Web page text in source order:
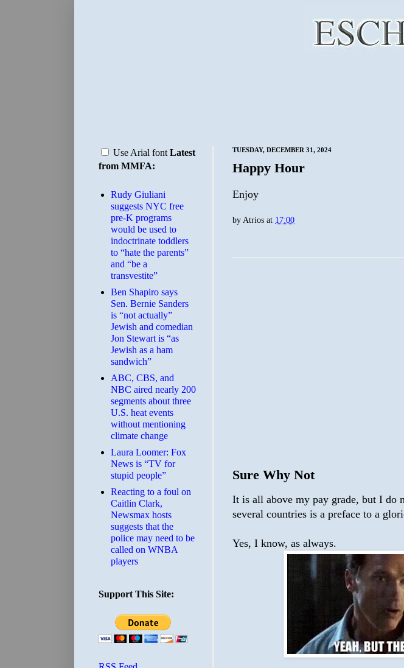
TUESDAY, DECEMBER 31, 2024
Happy Hour
Enjoy
by Atrios at 17:00
Sure Why Not
It is all above my pay grade, but I do
several countries is a preface to a
Yes, I know, as always.
Use Arial font Latest
from MMFA:
Rudy Giuliani
suggests NYC free
pre-K programs
would be used to
indoctrinate toddlers
to “hate the parents”
and “be a
transvestite”
Ben Shapiro says
Sen. Bernie Sanders
is “not actually”
Jewish and comedian
Jon Stewart is “as
Jewish as a ham
sandwich”
ABC, CBS, and
NBC aired nearly 200
segments about three
U.S. heat events
without mentioning
climate change
Laura Loomer: Fox
News is “TV for
stupid people”
Reacting to a foul on
Caitlin Clark,
Newsmax hosts
suggests that the
police may need to be
called on WNBA
players
Support This Site: